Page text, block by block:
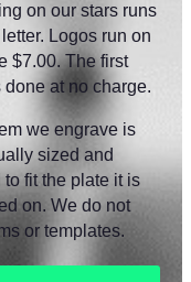
on our stars runs
Logos run on
$7.00. The first
done at no charge.
we engrave is
sized and
to fit the plate it is
on. We do not
or templates.